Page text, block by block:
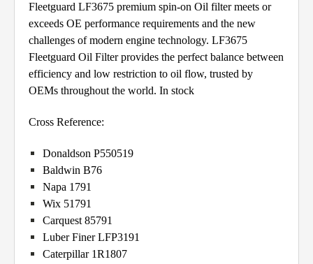
Fleetguard LF3675 premium spin-on Oil filter meets or
exceeds OE performance requirements and the new
challenges of modern engine technology. LF3675
Fleetguard Oil Filter provides the perfect balance between
efficiency and low restriction to oil flow, trusted by
OEMs throughout the world. In stock
Cross Reference:
Donaldson P550519
Baldwin B76
Napa 1791
Wix 51791
Carquest 85791
Luber Finer LFP3191
Caterpillar 1R1807